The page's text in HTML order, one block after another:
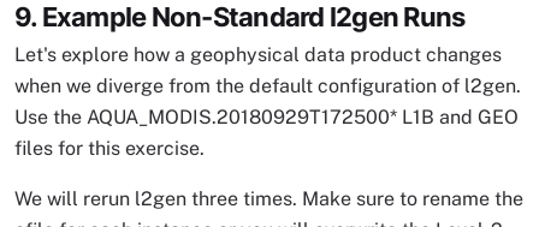
9. Example Non-Standard l2gen Runs
Let's explore how a geophysical data product changes
when we diverge from the default configuration of l2gen.
Use the AQUA_MODIS.20180929T172500* L1B and GEO
files for this exercise.
We will rerun l2gen three times. Make sure to rename the